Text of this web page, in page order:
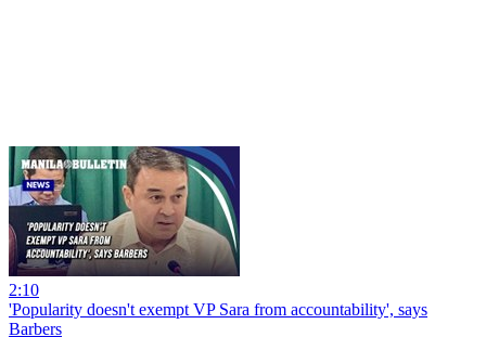
2:10
'Popularity doesn't exempt VP Sara from accountability', says
Barbers